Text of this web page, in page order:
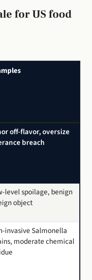
for US food
off-flavor, oversize
breach
level spoilage, benign
object
invasive Salmonella
moderate chemical